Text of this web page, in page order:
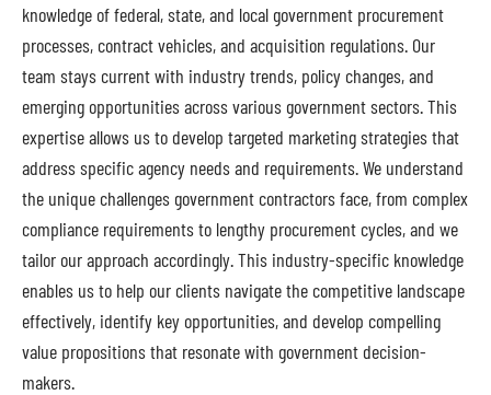
knowledge of federal, state, and local government procurement
processes, contract vehicles, and acquisition regulations. Our
team stays current with industry trends, policy changes, and
emerging opportunities across various government sectors. This
expertise allows us to develop targeted marketing strategies that
address specific agency needs and requirements. We understand
the unique challenges government contractors face, from complex
compliance requirements to lengthy procurement cycles, and we
tailor our approach accordingly. This industry-specific knowledge
enables us to help our clients navigate the competitive landscape
effectively, identify key opportunities, and develop compelling
value propositions that resonate with government decision-
makers.